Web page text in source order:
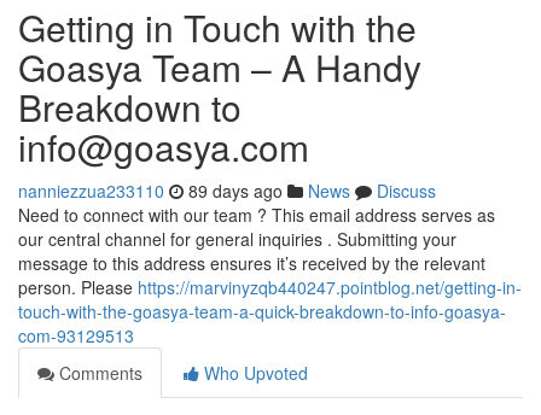
Getting in Touch with the
Goasya Team – A Handy
Breakdown to
info@goasya.com
nanniezzua233110 89 days ago News
Discuss
Need to connect with our team ? This email address serves as
our central channel for general inquiries . Submitting your
message to this address ensures it’s received by the relevant
person. Please https://marvinyzqb440247.pointblog.net/getting-in-
touch-with-the-goasya-team-a-quick-breakdown-to-info-goasya-
com-93129513
Comments
Who Upvoted